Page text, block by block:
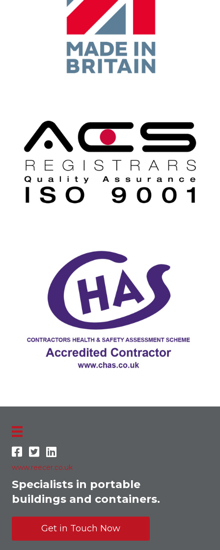
www.reecer.co.uk
Specialists in portable
buildings and containers.
Get in Touch Now